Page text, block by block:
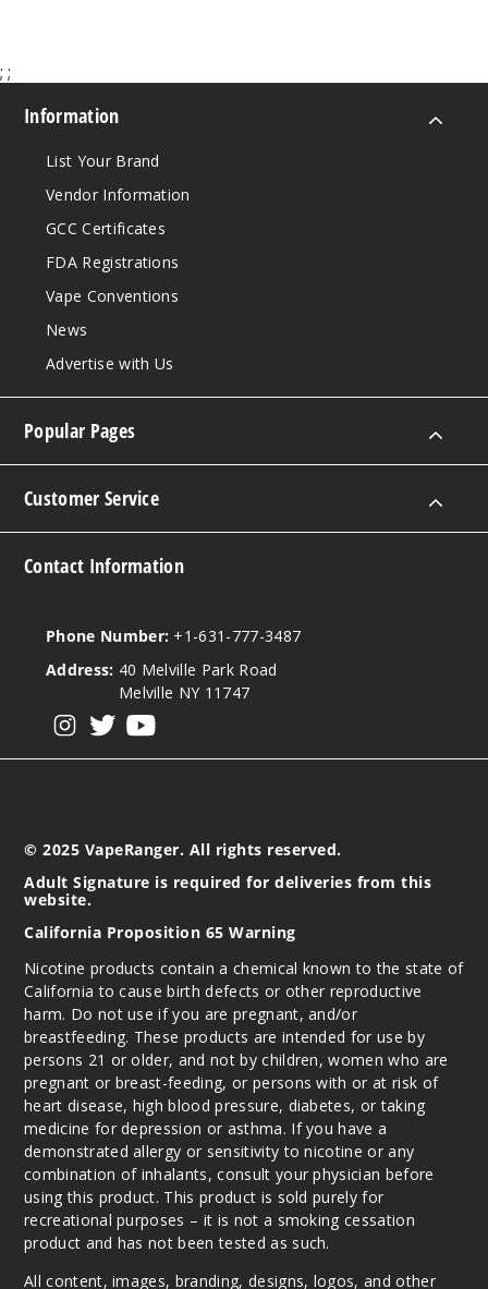
3MG
Decrease
Banks
Peak
0MG
120ml
$9.5
1000
Decrease
Moose
Peak
; ;
Information
List Your Brand
Vendor Information
GCC Certificates
FDA Registrations
Vape Conventions
News
Advertise with Us
Popular Pages
Customer Service
Contact Information
Phone Number: +1-631-777-3487
Address: 40 Melville Park Road
Melville NY 11747
© 2025 VapeRanger. All rights reserved.
Adult Signature is required for deliveries from this
website.
California Proposition 65 Warning
Nicotine products contain a chemical known to the state of
California to cause birth defects or other reproductive
harm. Do not use if you are pregnant, and/or
breastfeeding. These products are intended for use by
persons 21 or older, and not by children, women who are
pregnant or breast-feeding, or persons with or at risk of
heart disease, high blood pressure, diabetes, or taking
medicine for depression or asthma. If you have a
demonstrated allergy or sensitivity to nicotine or any
combination of inhalants, consult your physician before
using this product. This product is sold purely for
recreational purposes – it is not a smoking cessation
product and has not been tested as such.
All content, images, branding, designs, logos, and other